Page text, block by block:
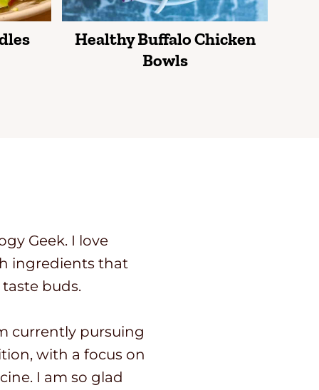
Healthy Buffalo Chicken
Bowls
Geek. I love
ingredients that
buds.
currently pursuing
with a focus on
I am so glad